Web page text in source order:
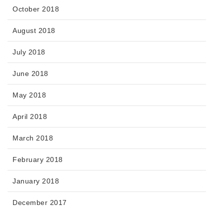
October 2018
August 2018
July 2018
June 2018
May 2018
April 2018
March 2018
February 2018
January 2018
December 2017